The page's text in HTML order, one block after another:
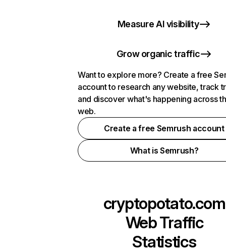
Measure AI visibility
Grow organic traffic
Want to explore more? Create a free
account to research any website, track
and discover what's happening across
web.
Create a free Semrush account
What is Semrush?
cryptopotato.com
Web Traffic
Statistics